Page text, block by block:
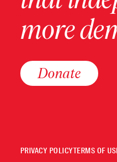
more
Donate
PRIVACY POLICYTERMS OF